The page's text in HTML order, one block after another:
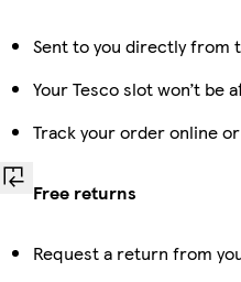
Sent to you directly from
Your Tesco slot won’t be
Track your order online
Free returns
Request a return from